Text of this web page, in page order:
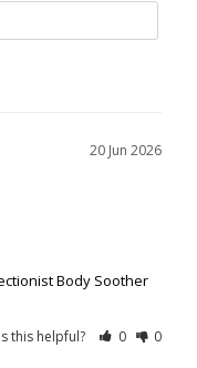
20 Jun 2026
Body Soother
this helpful? 0 0